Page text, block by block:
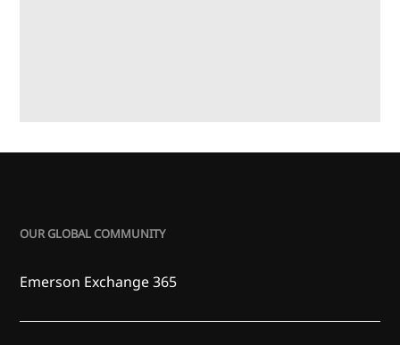
OUR GLOBAL COMMUNITY
Emerson Exchange 365